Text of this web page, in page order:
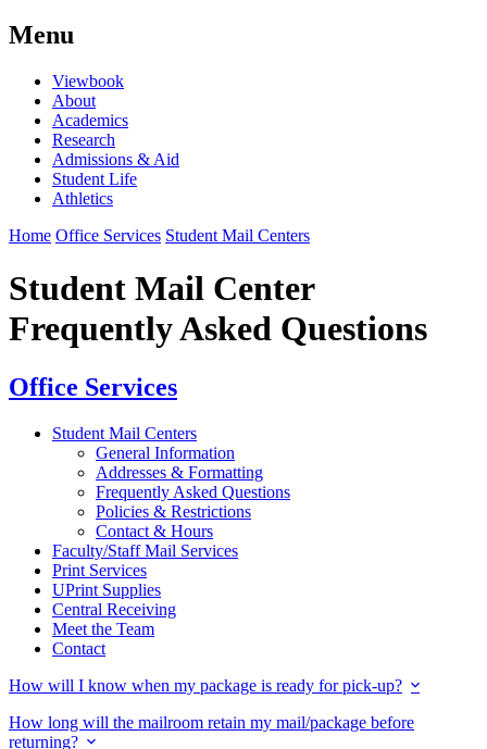
Menu
Viewbook
About
Academics
Research
Admissions & Aid
Student Life
Athletics
Home Office Services Student Mail Centers
Student Mail Center
Frequently Asked Questions
Office Services
Student Mail Centers
General Information
Addresses & Formatting
Frequently Asked Questions
Policies & Restrictions
Contact & Hours
Faculty/Staff Mail Services
Print Services
UPrint Supplies
Central Receiving
Meet the Team
Contact
How will I know when my package is ready for pick-up?
How long will the mailroom retain my mail/package before
returning?